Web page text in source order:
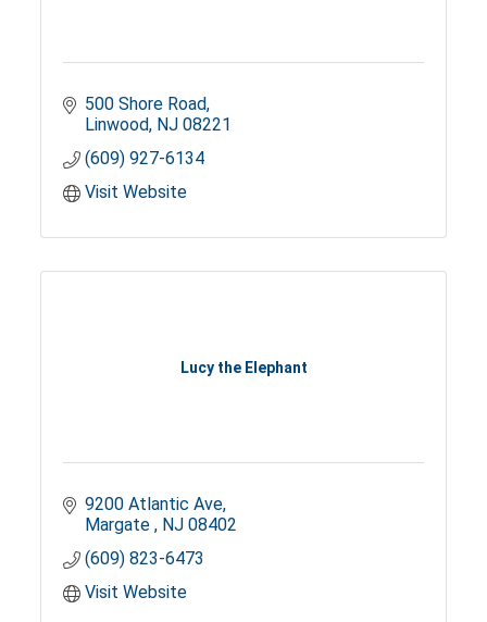
500 Shore Road
Linwood NJ 08221
(609) 927-6134
Visit Website
Lucy the Elephant
9200 Atlantic Ave
Margate NJ 08402
(609) 823-6473
Visit Website